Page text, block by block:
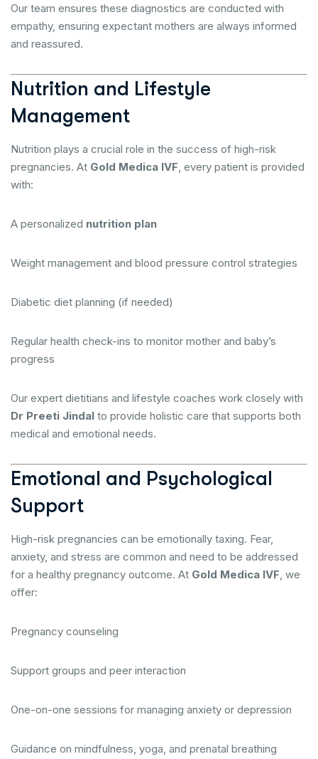
Our team ensures these diagnostics are conducted with
empathy, ensuring expectant mothers are always informed
and reassured.
Nutrition and Lifestyle
Management
Nutrition plays a crucial role in the success of high-risk
pregnancies. At Gold Medica IVF, every patient is provided
with:
A personalized nutrition plan
Weight management and blood pressure control strategies
Diabetic diet planning (if needed)
Regular health check-ins to monitor mother and baby’s
progress
Our expert dietitians and lifestyle coaches work closely with
Dr Preeti Jindal to provide holistic care that supports both
medical and emotional needs.
Emotional and Psychological
Support
High-risk pregnancies can be emotionally taxing. Fear,
anxiety, and stress are common and need to be addressed
for a healthy pregnancy outcome. At Gold Medica IVF, we
offer:
Pregnancy counseling
Support groups and peer interaction
One-on-one sessions for managing anxiety or depression
Guidance on mindfulness, yoga, and prenatal breathing